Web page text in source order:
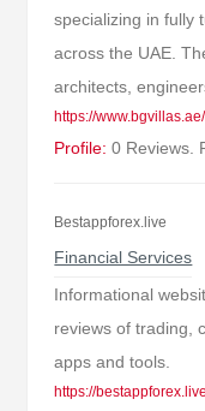
specializing in fully
across the UAE.
architects,
https://www.bgvillas.ae/
Profile: 0 Reviews.
Bestappforex.live
Financial Services
Informational
reviews of trading,
apps and tools.
https://